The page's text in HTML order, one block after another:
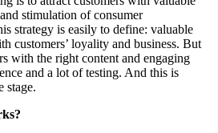
stimulation of consumer
strategy is easily to define: valuable
customers’ loyality and business. But
with the right content and engaging
and a lot of testing. And this is
stage.